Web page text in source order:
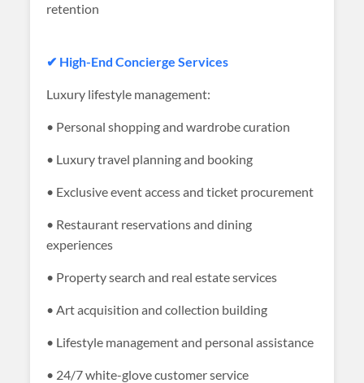
retention
✔ High-End Concierge Services
Luxury lifestyle management:
• Personal shopping and wardrobe curation
• Luxury travel planning and booking
• Exclusive event access and ticket procurement
• Restaurant reservations and dining
experiences
• Property search and real estate services
• Art acquisition and collection building
• Lifestyle management and personal assistance
• 24/7 white-glove customer service